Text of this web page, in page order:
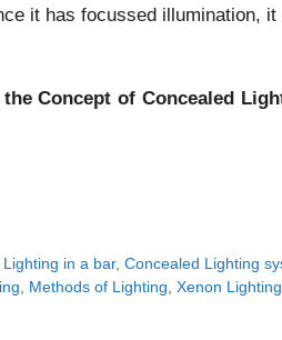
it has focussed illumination,
Concept of Concealed
in a bar,Concealed Lighting
Methods of Lighting ,Xenon Lighting